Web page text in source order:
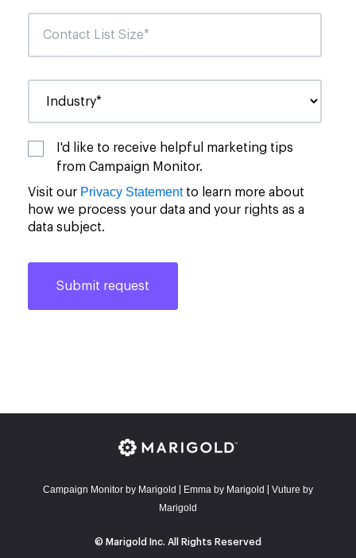
I'd like to receive helpful marketing tips
from Campaign Monitor.
Visit our Privacy Statementto learn more about
how we process your data and your rights as a
data subject.
Campaign Monitor by Marigold Emma by Marigold
Vuture by
Marigold
© Marigold Inc. All Rights Reserved